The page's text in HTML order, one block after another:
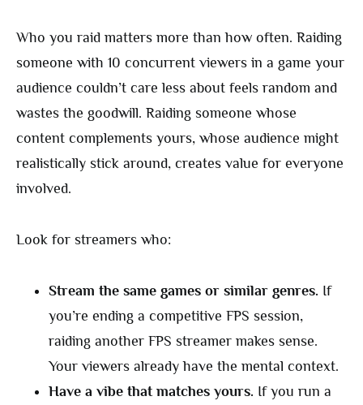
Who you raid matters more than how often. Raiding
someone with 10 concurrent viewers in a game your
audience couldn’t care less about feels random and
wastes the goodwill. Raiding someone whose
content complements yours, whose audience might
realistically stick around, creates value for everyone
involved.
Look for streamers who:
Stream the same games or similar genres. If
you’re ending a competitive FPS session,
raiding another FPS streamer makes sense.
Your viewers already have the mental context.
Have a vibe that matches yours. If you run a